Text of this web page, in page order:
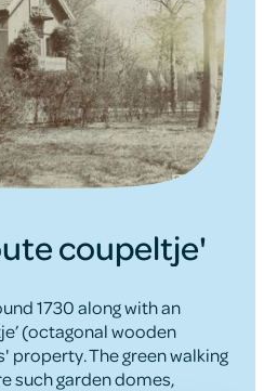
coupeltje'
1730 along with an
(octagonal wooden
property. The green walking
such garden domes,